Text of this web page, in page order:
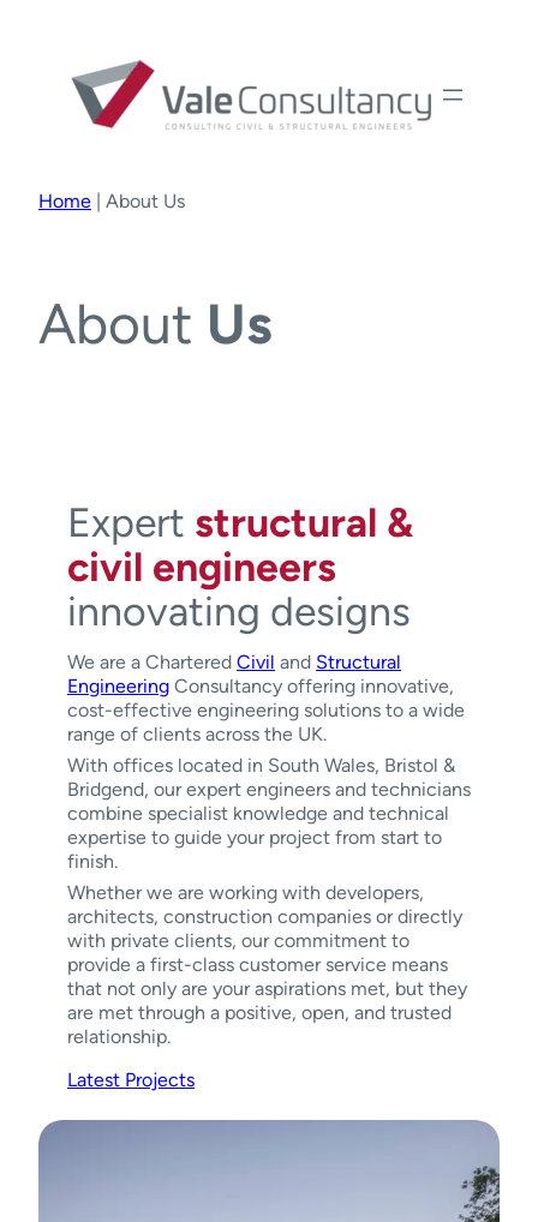
Home | About Us
About Us
Expert structural &
civil engineers
innovating designs
We are a Chartered Civil and Structural
Engineering Consultancy offering innovative,
cost-effective engineering solutions to a wide
range of clients across the UK.
With offices located in South Wales, Bristol &
Bridgend, our expert engineers and technicians
combine specialist knowledge and technical
expertise to guide your project from start to
finish.
Whether we are working with developers,
architects, construction companies or directly
with private clients, our commitment to
provide a first-class customer service means
that not only are your aspirations met, but they
are met through a positive, open, and trusted
relationship.
Latest Projects